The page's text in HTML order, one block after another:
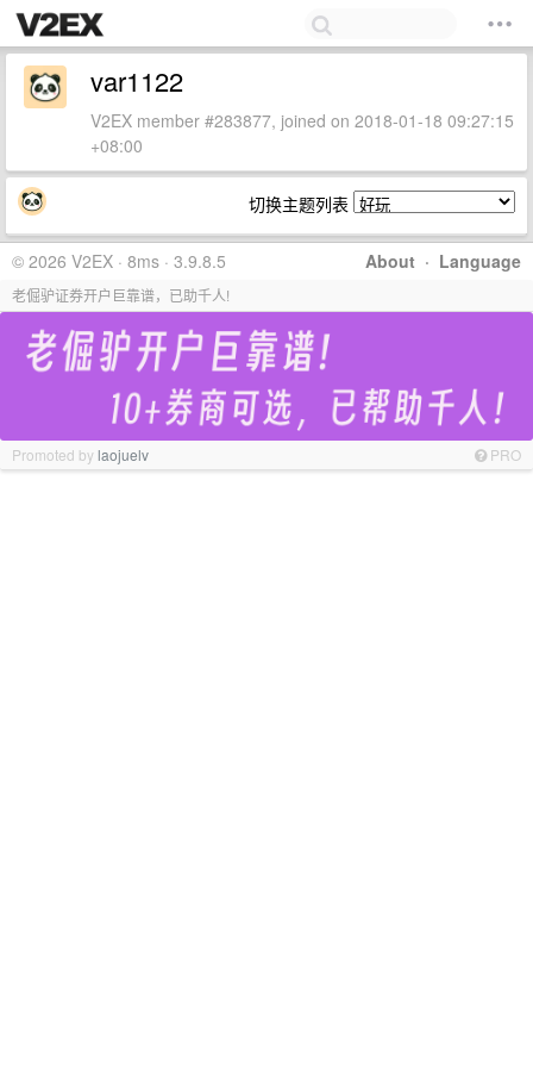
var1122
V2EX member #283877, joined on 2018-01-18 09:27:15
+08:00
切换主题列表
About · Language
© 2026 V2EX · 8ms · 3.9.8.5
老倔驴证券开户巨靠谱，已助千人!
Promoted bylaojuelv PRO